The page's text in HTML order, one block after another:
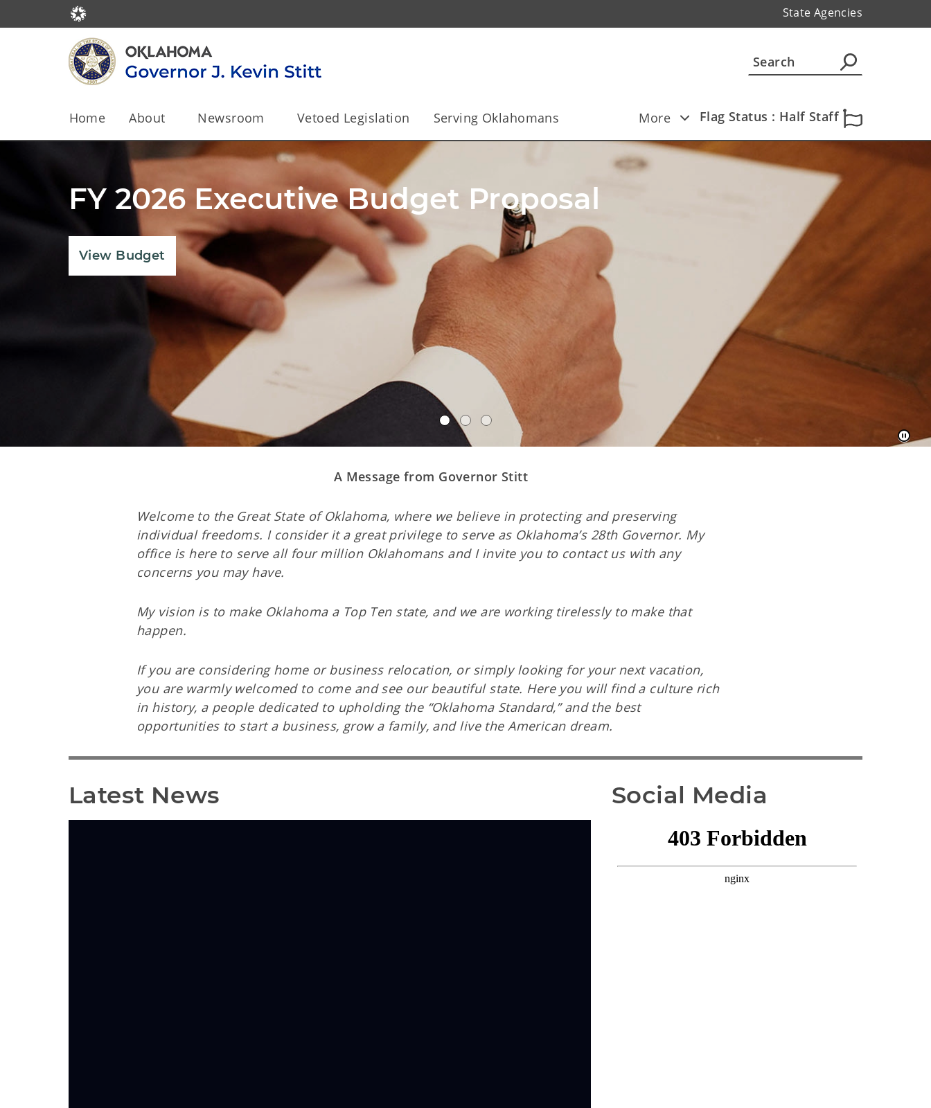
State Agencies
Home About Newsroom Vetoed Legislation Serving Oklahomans More Flag Status : Half Staff
Leading Oklahoma to Become a Top Ten
State
View Governor's Dashboard
A Message from Governor Stitt
Welcome to the Great State of Oklahoma, where we believe in protecting and preserving
individual freedoms. I consider it a great privilege to serve as Oklahoma’s 28th Governor. My
office is here to serve all four million Oklahomans and I invite you to contact us with any
concerns you may have.
My vision is to make Oklahoma a Top Ten state, and we are working tirelessly to make that
happen.
If you are considering home or business relocation, or simply looking for your next vacation,
you are warmly welcomed to come and see our beautiful state. Here you will find a culture rich
in history, a people dedicated to upholding the “Oklahoma Standard,” and the best
opportunities to start a business, grow a family, and live the American dream.
Latest News Social Media